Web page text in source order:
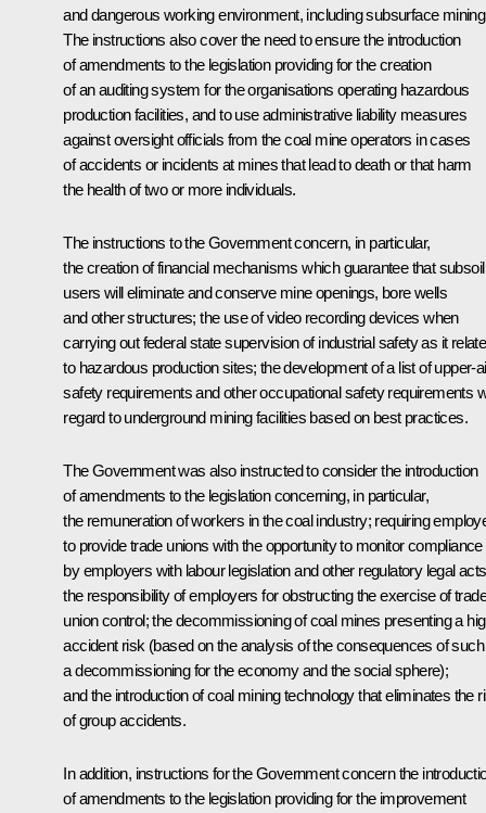
and dangerous working environment, including subsurface
The instructions also cover the need to ensure the introduction
of amendments to the legislation providing for the creation
of an auditing system for the organisations operating hazardous
production facilities, and to use administrative liability measures
against oversight officials from the coal mine operators in cases
of accidents or incidents at mines that lead to death or that harm
the health of two or more individuals.
The instructions to the Government concern, in particular,
the creation of financial mechanisms which guarantee that subsoil
users will eliminate and conserve mine openings, bore wells
and other structures; the use of video recording devices when
carrying out federal state supervision of industrial safety as it
to hazardous production sites; the development of a list of upper-
safety requirements and other occupational safety requirements
regard to underground mining facilities based on best practices.
The Government was also instructed to consider the introduction
of amendments to the legislation concerning, in particular,
the remuneration of workers in the coal industry; requiring
to provide trade unions with the opportunity to monitor compliance
by employers with labour legislation and other regulatory legal
the responsibility of employers for obstructing the exercise of trade
union control; the decommissioning of coal mines presenting a
accident risk (based on the analysis of the consequences of such
a decommissioning for the economy and the social sphere);
and the introduction of coal mining technology that eliminates the
of group accidents.
In addition, instructions for the Government concern the
of amendments to the legislation providing for the improvement